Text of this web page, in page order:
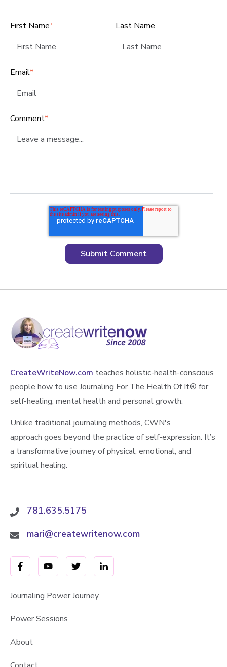
First Name* Last Name
Email*
Comment*
CreateWriteNow.com teaches holistic-health-conscious
people how to use Journaling For The Health Of It®️ for
self-healing, mental health and personal growth.
Unlike traditional journaling methods, CWN's
approach goes beyond the practice of self-expression. It’s
a transformative journey of physical, emotional, and
spiritual healing.
781.635.5175
mari@createwritenow.com
Journaling Power Journey
Power Sessions
About